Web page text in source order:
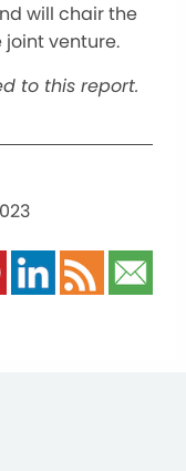
will chair the
venture.
to this report.